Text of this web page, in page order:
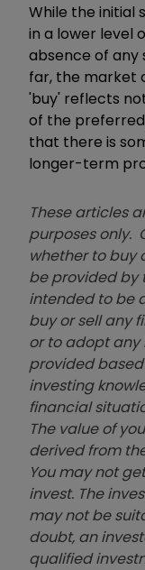
While the initial
in a lower level
absence of any
far, the market
'buy' reflects
of the
that there is
longer-term
These articles
purposes only.
whether to buy
be provided by
intended to be
buy or sell any
or to adopt any
provided
investing
financial
The value of
derived from
You may not
invest. The
may not be
doubt, an
qualified